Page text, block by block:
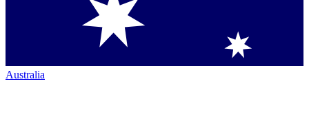
Australia